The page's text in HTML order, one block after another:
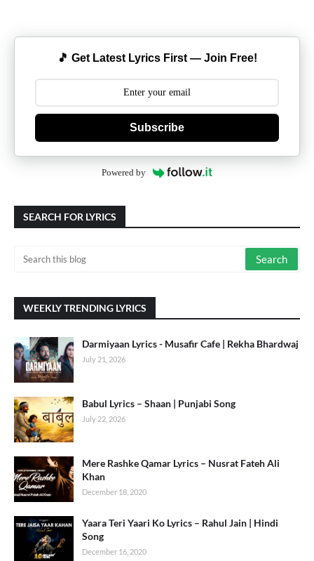
🎵 Get Latest Lyrics First — Join Free!
Subscribe
Powered by
SEARCH FOR LYRICS
WEEKLY TRENDING LYRICS
Darmiyaan Lyrics - Musafir Cafe | Rekha Bhardwaj
July 21, 2026
Babul Lyrics – Shaan | Punjabi Song
July 22, 2026
Mere Rashke Qamar Lyrics – Nusrat Fateh Ali
Khan
December 18, 2020
Yaara Teri Yaari Ko Lyrics – Rahul Jain | Hindi
Song
December 16, 2020